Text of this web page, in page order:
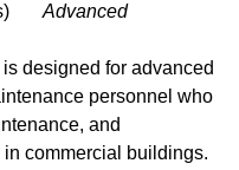
Advanced
designed for advanced
personnel who
and
commercial buildings.